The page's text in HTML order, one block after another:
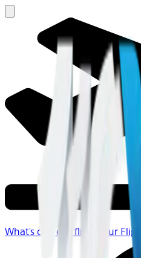
What's on your flight Your Flight